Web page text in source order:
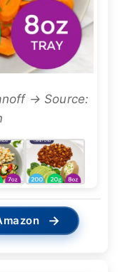
→ Source:
→